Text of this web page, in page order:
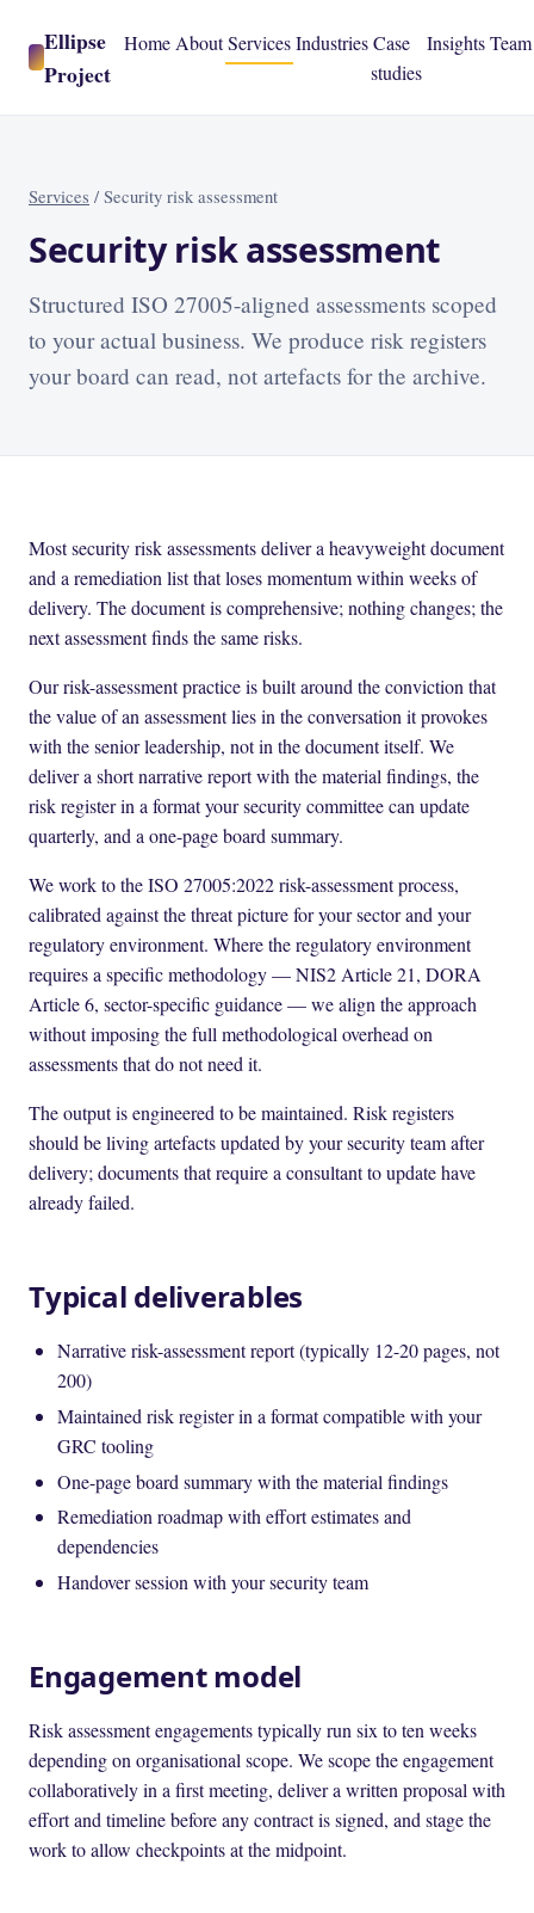
Ellipse
Project
Home AboutServicesIndustriesCase
studies
InsightsTeam
Services / Security risk assessment
Security risk assessment
Structured ISO 27005-aligned assessments scoped
to your actual business. We produce risk registers
your board can read, not artefacts for the archive.
Most security risk assessments deliver a heavyweight document
and a remediation list that loses momentum within weeks of
delivery. The document is comprehensive; nothing changes; the
next assessment finds the same risks.
Our risk-assessment practice is built around the conviction that
the value of an assessment lies in the conversation it provokes
with the senior leadership, not in the document itself. We
deliver a short narrative report with the material findings, the
risk register in a format your security committee can update
quarterly, and a one-page board summary.
We work to the ISO 27005:2022 risk-assessment process,
calibrated against the threat picture for your sector and your
regulatory environment. Where the regulatory environment
requires a specific methodology — NIS2 Article 21, DORA
Article 6, sector-specific guidance — we align the approach
without imposing the full methodological overhead on
assessments that do not need it.
The output is engineered to be maintained. Risk registers
should be living artefacts updated by your security team after
delivery; documents that require a consultant to update have
already failed.
Typical deliverables
Narrative risk-assessment report (typically 12-20 pages, not
200)
Maintained risk register in a format compatible with your
GRC tooling
One-page board summary with the material findings
Remediation roadmap with effort estimates and
dependencies
Handover session with your security team
Engagement model
Risk assessment engagements typically run six to ten weeks
depending on organisational scope. We scope the engagement
collaboratively in a first meeting, deliver a written proposal with
effort and timeline before any contract is signed, and stage the
work to allow checkpoints at the midpoint.